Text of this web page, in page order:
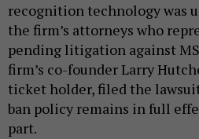
recognition technology was
the firm’s attorneys who
pending litigation against
firm’s co-founder Larry
ticket holder, filed the
ban policy remains in full
part.